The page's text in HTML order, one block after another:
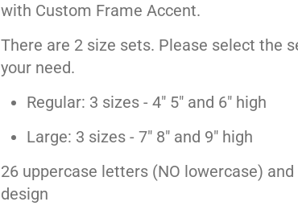
with Custom Frame Accent.
There are 2 size sets. Please select the
your need.
Regular: 3 sizes - 4" 5" and 6" high
Large: 3 sizes - 7" 8" and 9" high
26 uppercase letters (NO lowercase)
design